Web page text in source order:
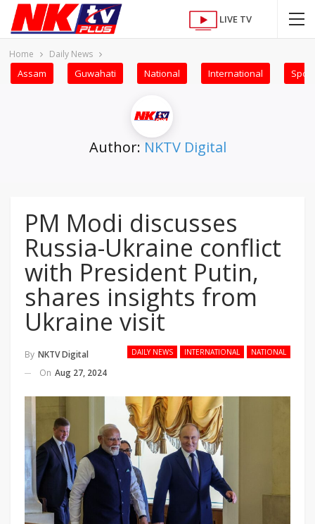
LIVE TV
Home Daily News
Assam Guwahati National International
Author: NKTV Digital
PM Modi discusses
Russia-Ukraine conflict
with President Putin,
shares insights from
Ukraine visit
DAILY NEWS INTERNATIONAL NATIONAL
By NKTV Digital
On Aug 27, 2024